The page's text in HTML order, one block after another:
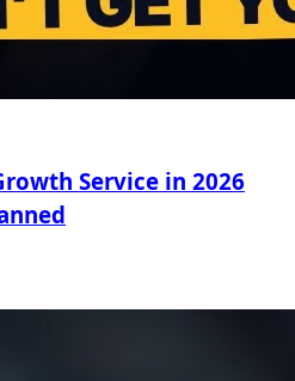
Service in 2026